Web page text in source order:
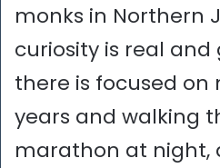
monks in Northern
curiosity is real
there is focused on
years and walking
marathon at night,